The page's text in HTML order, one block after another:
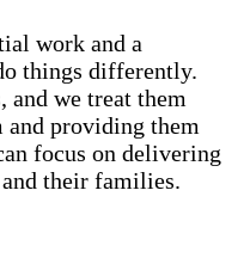
work and a
things differently.
and we treat them
providing them
focus on delivering
their families.